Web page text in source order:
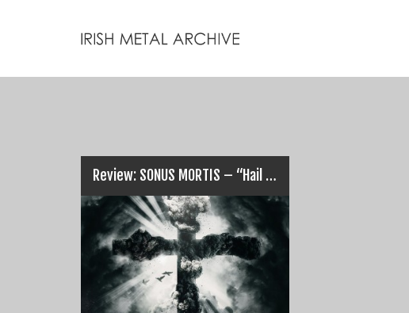
Review: SONUS MORTIS – “Hail The Tragedies Of Man”…